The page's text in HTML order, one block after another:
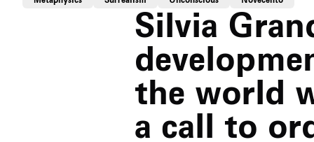
Silvia
the world
a call to